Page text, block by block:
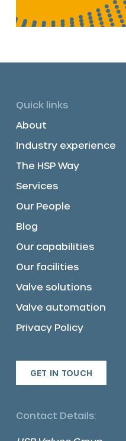
Quick links
About
Industry experience
The HSP Way
Services
Our People
Blog
Our capabilities
Our facilities
Valve solutions
Valve automation
Privacy Policy
GET IN TOUCH
Contact Details: